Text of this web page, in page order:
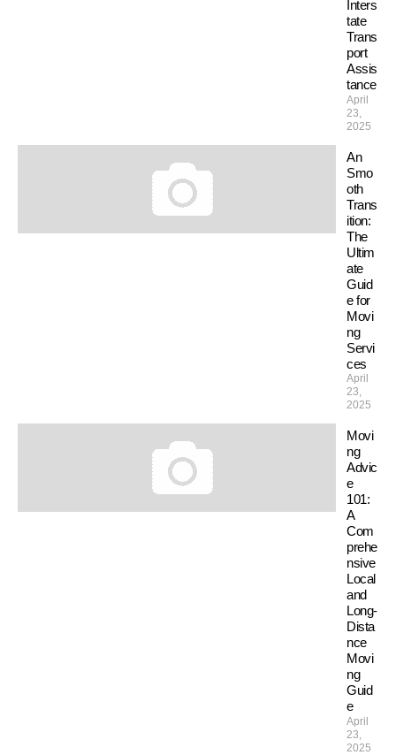
Inters
tate
Trans
port
Assis
tance
April
23,
2025
An
Smo
oth
Trans
ition:
The
Ultim
ate
Guid
e for
Movi
ng
Servi
ces
April
23,
2025
Movi
ng
Advic
e
101:
A
Com
prehe
nsive
Local
and
Long-
Dista
nce
Movi
ng
Guid
e
April
23,
2025